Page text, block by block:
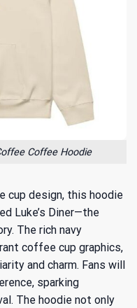
Coffee Hoodie
cup design, this hoodie
Luke’s Diner—the
The rich navy
coffee cup graphics,
and charm. Fans will
sparking
The hoodie not only